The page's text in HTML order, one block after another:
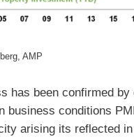
AMP
has been confirmed by
business conditions
arising its reflected